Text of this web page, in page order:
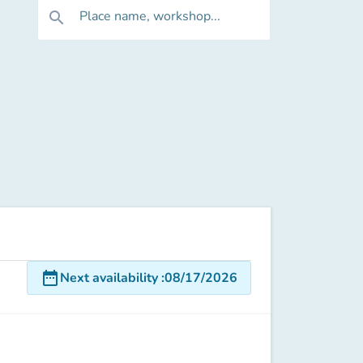
search Place name, workshop...
date_rangeNext availability:08/17/2026